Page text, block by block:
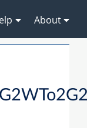
About